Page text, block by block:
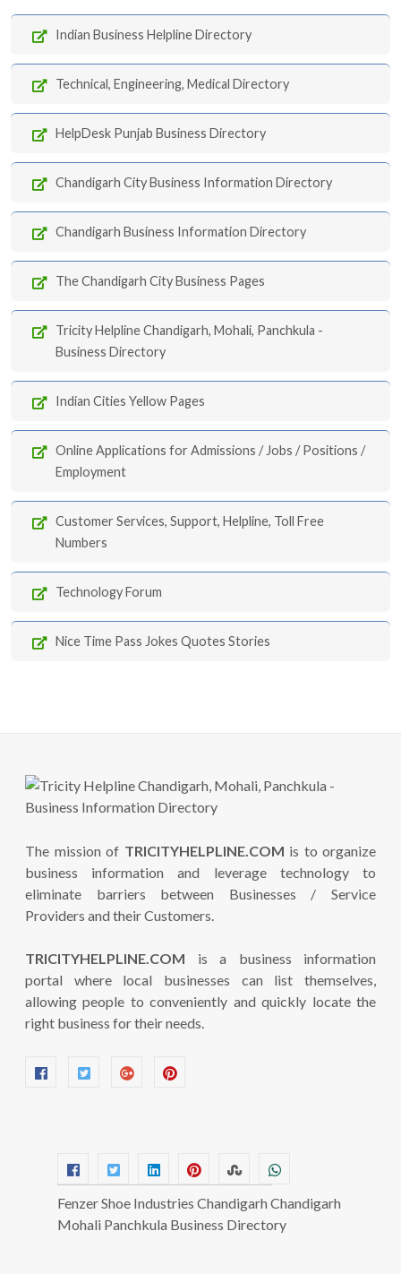
Indian Business Helpline Directory
Technical, Engineering, Medical Directory
HelpDesk Punjab Business Directory
Chandigarh City Business Information Directory
Chandigarh Business Information Directory
The Chandigarh City Business Pages
Tricity Helpline Chandigarh, Mohali, Panchkula -
Business Directory
Indian Cities Yellow Pages
Online Applications for Admissions / Jobs / Positions /
Employment
Customer Services, Support, Helpline, Toll Free
Numbers
Technology Forum
Nice Time Pass Jokes Quotes Stories
The mission of TRICITYHELPLINE.COM is to organize
business information and leverage technology to
eliminate barriers between Businesses / Service
Providers and their Customers.
TRICITYHELPLINE.COM is a business information
portal where local businesses can list themselves,
allowing people to conveniently and quickly locate the
right business for their needs.
Fenzer Shoe Industries Chandigarh Chandigarh
Mohali Panchkula Business Directory